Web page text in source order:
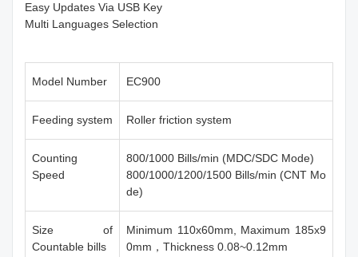
Easy Updates Via USB Key
Multi Languages Selection
Model Number EC900
Feeding system Roller friction system
Counting
Speed
800/1000 Bills/min (MDC/SDC Mode)
800/1000/1200/1500 Bills/min (CNT Mo
de)
Size of
Countable bills
Minimum 110x60mm, Maximum 185x9
0mm，Thickness 0.08~0.12mm